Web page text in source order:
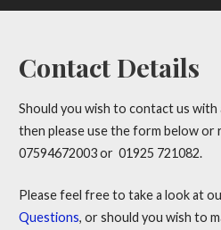
Contact Details
Should you wish to contact us
then please use the form below or
07594672003 or 01925 721082.
Please feel free to take a look at
Questions, or should you wish to